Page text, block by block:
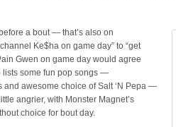
a bout — that’s also on
Ke$ha on game day” to “get
Gwen on game day would agree
lists some fun pop songs —
and awesome choice of Salt ‘N Pepa —
angrier, with Monster Magnet’s
choice for bout day.